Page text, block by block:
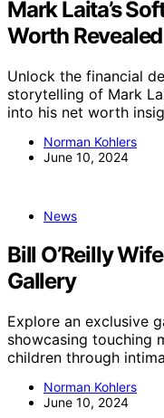
Mark Laita’s
Worth Revealed
Unlock the financial
storytelling of Mark
into his net worth
Norman Kohlers
June 10, 2024
News
Bill O’Reilly
Gallery
Explore an exclusive
showcasing touching
children through
Norman Kohlers
June 10, 2024